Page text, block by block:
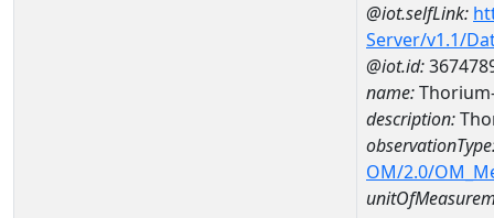
@iot.selfLink:
Server/v1.1/
@iot.id:
name:Thorium-
description:
OM/2.0/